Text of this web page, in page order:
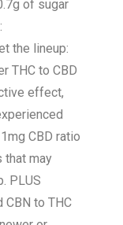
of sugar
the lineup:
THC to CBD
effect,
CBD ratio
that may
PLUS
CBN to THC